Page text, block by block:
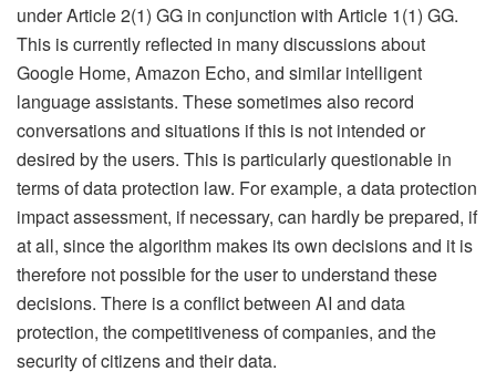
under Article 2(1) GG in conjunction with Article 1(1) GG.
This is currently reflected in many discussions about
Google Home, Amazon Echo, and similar intelligent
language assistants. These sometimes also record
conversations and situations if this is not intended or
desired by the users. This is particularly questionable in
terms of data protection law. For example, a data protection
impact assessment, if necessary, can hardly be prepared, if
at all, since the algorithm makes its own decisions and it is
therefore not possible for the user to understand these
decisions. There is a conflict between AI and data
protection, the competitiveness of companies, and the
security of citizens and their data.